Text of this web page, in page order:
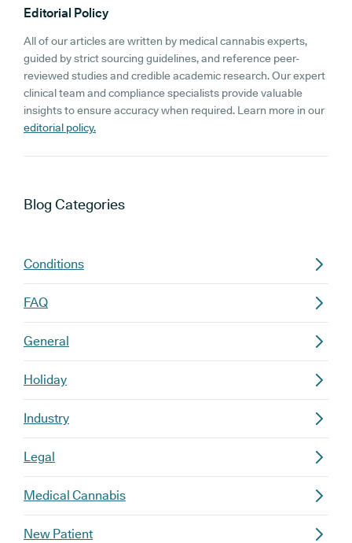
Editorial Policy
All of our articles are written by medical cannabis experts,
guided by strict sourcing guidelines, and reference peer-
reviewed studies and credible academic research. Our expert
clinical team and compliance specialists provide valuable
insights to ensure accuracy when required. Learn more in our
editorial policy.
Blog Categories
Conditions
FAQ
General
Holiday
Industry
Legal
Medical Cannabis
New Patient